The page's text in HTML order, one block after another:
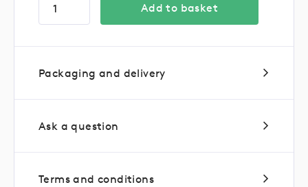
Add to basket
Packaging and delivery
Ask a question
Terms and conditions